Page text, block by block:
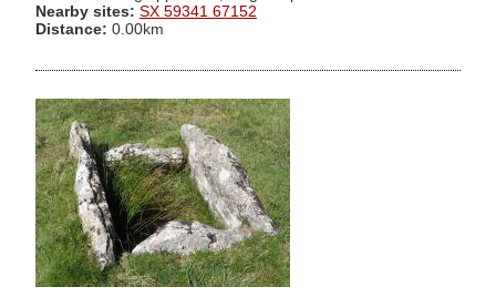
Nearby sites: SX 59341 67152
Distance: 0.00km